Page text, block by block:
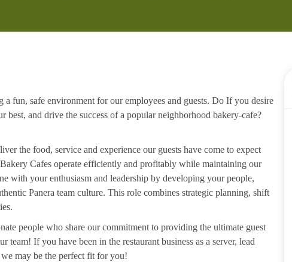
fun, safe environment for our employees and guests. Do If you desire
best, and drive the success of a popular neighborhood bakery-cafe?
the food, service and experience our guests have come to expect
Cafes operate efficiently and profitably while maintaining our
with your enthusiasm and leadership by developing your people,
Panera team culture. This role combines strategic planning, shift
people who share our commitment to providing the ultimate guest
If you have been in the restaurant business as a server, lead
may be the perfect fit for you!